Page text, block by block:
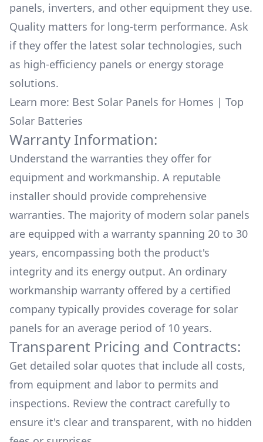
panels, inverters, and other equipment they use.
Quality matters for long-term performance. Ask
if they offer the latest solar technologies, such
as high-efficiency panels or energy storage
solutions.
Learn more: Best Solar Panels for Homes | Top
Solar Batteries
Warranty Information:
Understand the warranties they offer for
equipment and workmanship. A reputable
installer should provide comprehensive
warranties. The majority of modern solar panels
are equipped with a warranty spanning 20 to 30
years, encompassing both the product's
integrity and its energy output. An ordinary
workmanship warranty offered by a certified
company typically provides coverage for solar
panels for an average period of 10 years.
Transparent Pricing and Contracts:
Get detailed solar quotes that include all costs,
from equipment and labor to permits and
inspections. Review the contract carefully to
ensure it's clear and transparent, with no hidden